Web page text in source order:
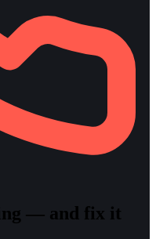
— and fix it